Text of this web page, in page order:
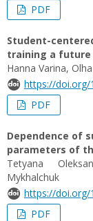
PDF
Student-
training a future
Hanna Varina,
https://doi.org/
PDF
Dependence of
parameters of
Tetyana
Mykhalchuk
https://doi.org/
PDF